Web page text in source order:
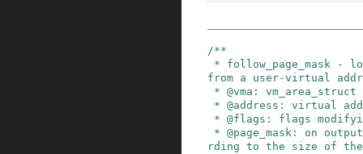
/**
from a user-virtual
rding to the size of the